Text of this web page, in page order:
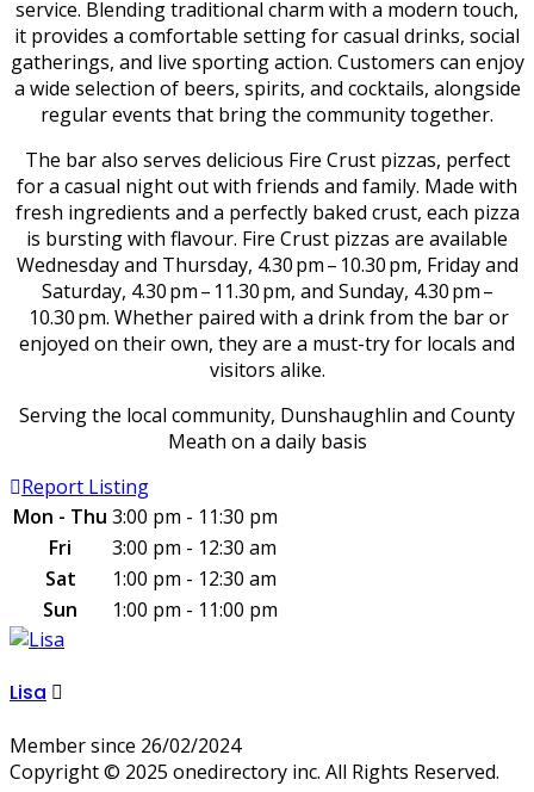
service. Blending traditional charm with a modern touch,
it provides a comfortable setting for casual drinks, social
gatherings, and live sporting action. Customers can enjoy
a wide selection of beers, spirits, and cocktails, alongside
regular events that bring the community together.
The bar also serves delicious Fire Crust pizzas, perfect
for a casual night out with friends and family. Made with
fresh ingredients and a perfectly baked crust, each pizza
is bursting with flavour. Fire Crust pizzas are available
Wednesday and Thursday, 4.30 pm – 10.30 pm, Friday and
Saturday, 4.30 pm – 11.30 pm, and Sunday, 4.30 pm –
10.30 pm. Whether paired with a drink from the bar or
enjoyed on their own, they are a must-try for locals and
visitors alike.
Serving the local community, Dunshaughlin and County
Meath on a daily basis
Report Listing
Mon - Thu 3:00 pm - 11:30 pm
Fri
3:00 pm - 12:30 am
Sat
1:00 pm - 12:30 am
Sun
1:00 pm - 11:00 pm
Lisa
Member since 26/02/2024
Copyright © 2025 onedirectory inc. All Rights Reserved.